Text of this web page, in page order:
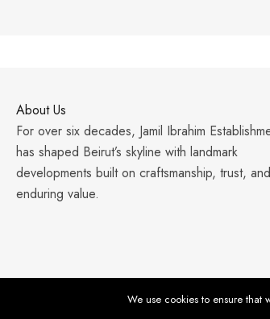
About Us
For over six decades, Jamil Ibrahim
has shaped Beirut’s skyline with landmark
developments built on craftsmanship, trust, and
enduring value.
© 2026 Jamil Ibrahim Establishment. All
We use cookies to ensure that